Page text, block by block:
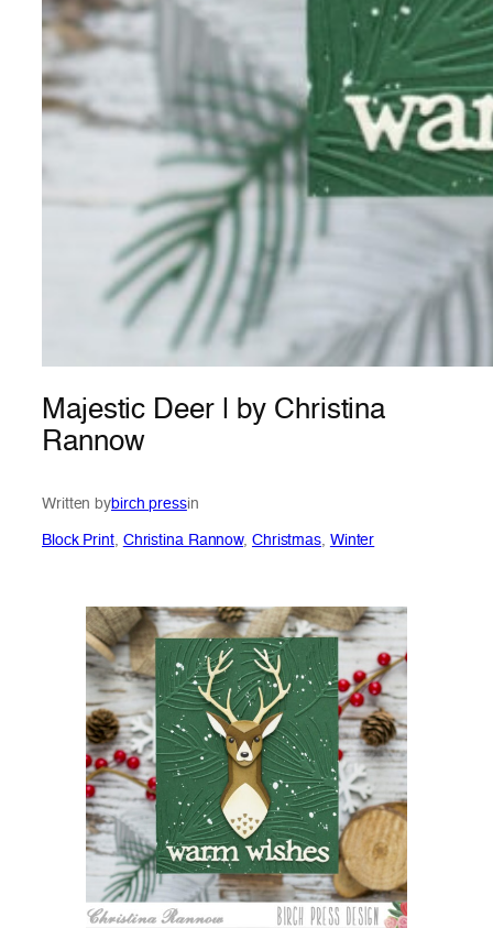
Majestic Deer | by Christina
Rannow
Written bybirch pressin
Block Print, Christina Rannow, Christmas, Winter